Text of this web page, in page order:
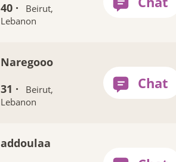
40 ·
Beirut,
Lebanon
Naregooo
31 ·
Beirut,
Lebanon
addoulaa